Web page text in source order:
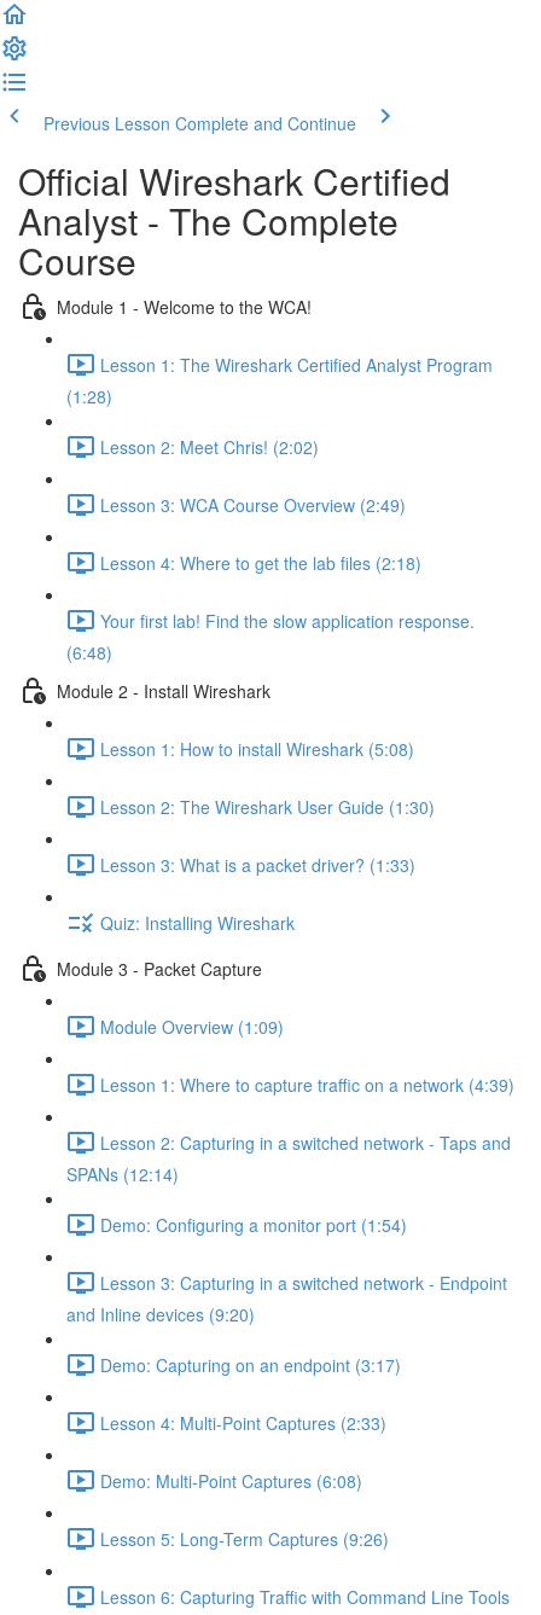
Previous Lesson Complete and Continue
Official Wireshark Certified
Analyst - The Complete
Course
Module 1 - Welcome to the WCA!
Lesson 1: The Wireshark Certified Analyst Program
(1:28)
Lesson 2: Meet Chris! (2:02)
Lesson 3: WCA Course Overview (2:49)
Lesson 4: Where to get the lab files (2:18)
Your first lab! Find the slow application response.
(6:48)
Module 2 - Install Wireshark
Lesson 1: How to install Wireshark (5:08)
Lesson 2: The Wireshark User Guide (1:30)
Lesson 3: What is a packet driver? (1:33)
Quiz: Installing Wireshark
Module 3 - Packet Capture
Module Overview (1:09)
Lesson 1: Where to capture traffic on a network (4:39)
Lesson 2: Capturing in a switched network - Taps and
SPANs (12:14)
Demo: Configuring a monitor port (1:54)
Lesson 3: Capturing in a switched network - Endpoint
and Inline devices (9:20)
Demo: Capturing on an endpoint (3:17)
Lesson 4: Multi-Point Captures (2:33)
Demo: Multi-Point Captures (6:08)
Lesson 5: Long-Term Captures (9:26)
Lesson 6: Capturing Traffic with Command Line Tools